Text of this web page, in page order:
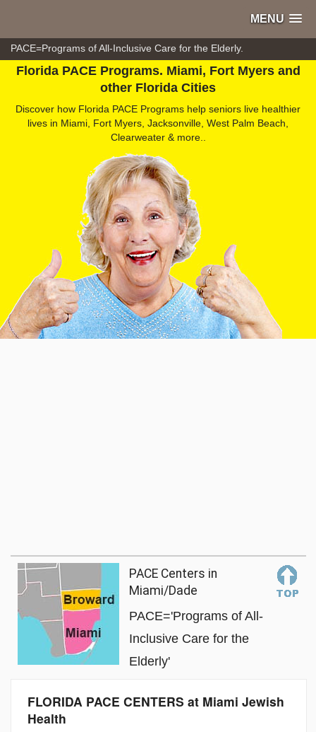
MENU
PACE=Programs of All-Inclusive Care for the Elderly.
Florida PACE Programs. Miami, Fort Myers and
other Florida Cities
Discover how Florida PACE Programs help seniors live healthier
lives in Miami, Fort Myers, Jacksonville, West Palm Beach,
Clearweater & more..
PACE Centers in
Miami/Dade
PACE='Programs of All-
Inclusive Care for the
Elderly'
FLORIDA PACE CENTERS at Miami Jewish
Health